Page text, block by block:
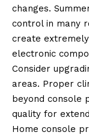
changes.
control in many
create
electronic
Consider
areas. Proper
beyond console
quality for
Home console